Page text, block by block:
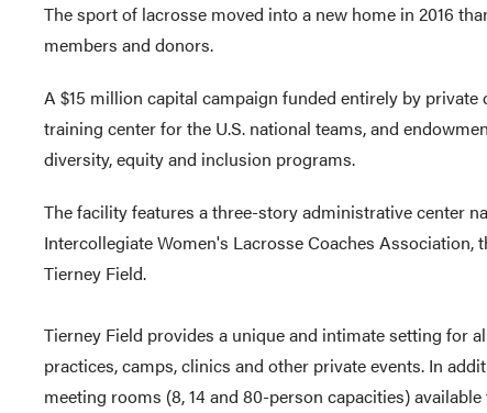
The sport of lacrosse moved into a new home in 2016
members and donors.
A $15 million capital campaign funded entirely by
training center for the U.S. national teams, and
diversity, equity and inclusion programs.
The facility features a three-story administrative center
Intercollegiate Women's Lacrosse Coaches Association,
Tierney Field.
Tierney Field provides a unique and intimate setting for
practices, camps, clinics and other private events. In
meeting rooms (8, 14 and 80-person capacities)